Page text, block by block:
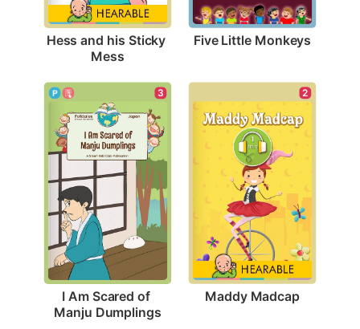
Hess and his Sticky
Mess
Five Little Monkeys
3
I Am Scared of
Manju Dumplings
2
Maddy Madcap